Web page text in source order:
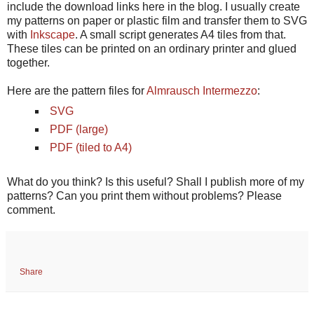
include the download links here in the blog. I usually create
my patterns on paper or plastic film and transfer them to SVG
with Inkscape. A small script generates A4 tiles from that.
These tiles can be printed on an ordinary printer and glued
together.
Here are the pattern files forAlmrausch Intermezzo:
SVG
PDF (large)
PDF (tiled to A4)
What do you think? Is this useful? Shall I publish more of my
patterns? Can you print them without problems? Please
comment.
Share